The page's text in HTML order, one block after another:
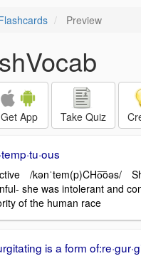
Preview
Get App Take Quiz
/kənˈtem(p)CHo͞oəs/
she was intolerant and
of the human race
is a form